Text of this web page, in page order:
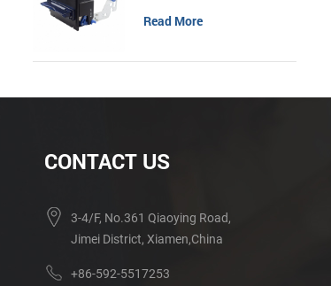
Read More
CONTACT US
3-4/F, No.361 Qiaoying Road,
Jimei District, Xiamen,China
+86-592-5517253